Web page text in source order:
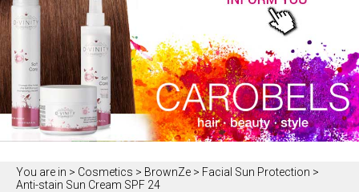
You are in > Cosmetics > BrownZe > Facial Sun Protection >
Anti-stain Sun Cream SPF 24